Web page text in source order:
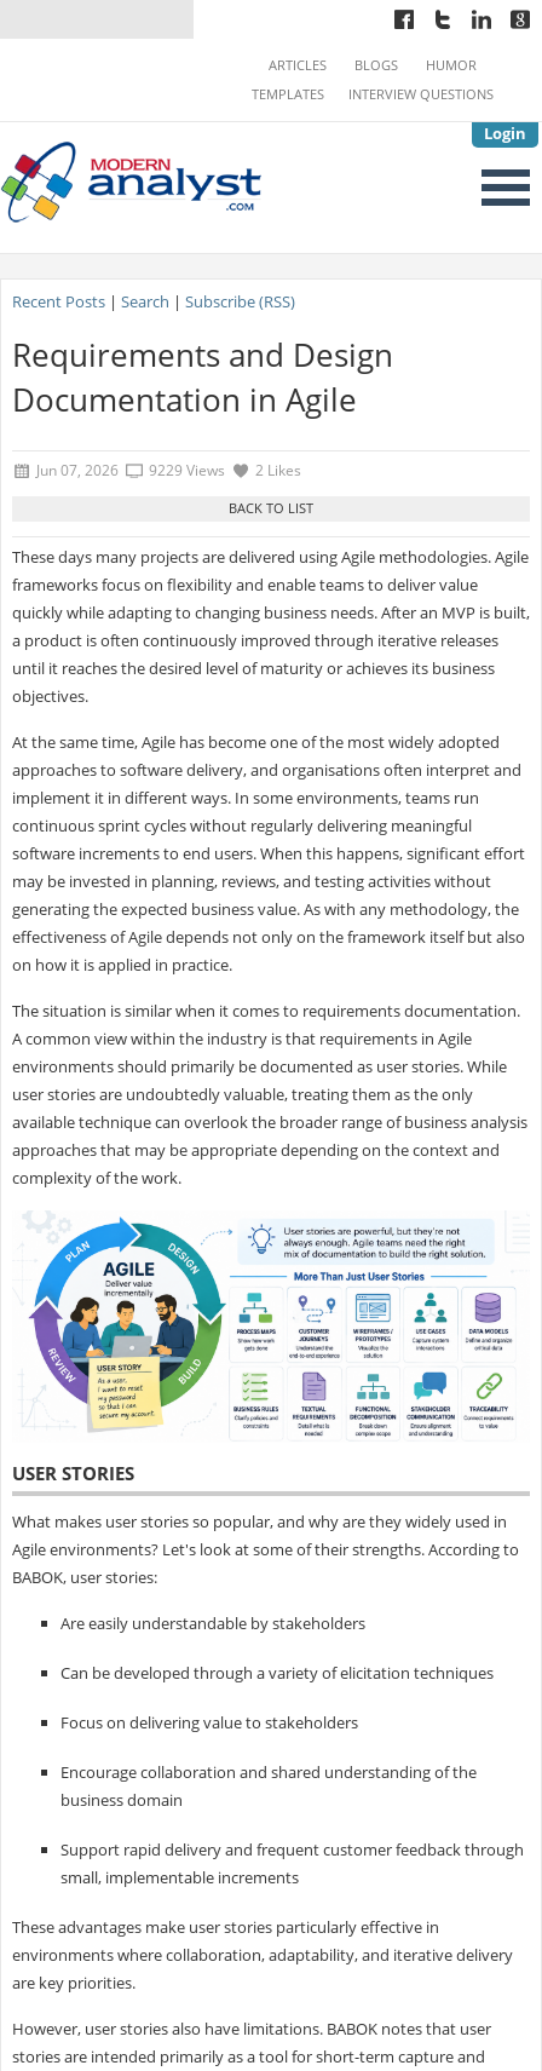
Login
ARTICLES BLOGS
HUMOR
TEMPLATES
INTERVIEW QUESTIONS
Recent Posts| Search | Subscribe (RSS)
Requirements and Design
Documentation in Agile
Jun 07, 2026 9229 Views 2 Likes
These days many projects are delivered using Agile methodologies. Agile
frameworks focus on flexibility and enable teams to deliver value
quickly while adapting to changing business needs. After an MVP is built,
a product is often continuously improved through iterative releases
until it reaches the desired level of maturity or achieves its business
objectives.
At the same time, Agile has become one of the most widely adopted
approaches to software delivery, and organisations often interpret and
implement it in different ways. In some environments, teams run
continuous sprint cycles without regularly delivering meaningful
software increments to end users. When this happens, significant effort
may be invested in planning, reviews, and testing activities without
generating the expected business value. As with any methodology, the
effectiveness of Agile depends not only on the framework itself but also
on how it is applied in practice.
The situation is similar when it comes to requirements documentation.
A common view within the industry is that requirements in Agile
environments should primarily be documented as user stories. While
user stories are undoubtedly valuable, treating them as the only
available technique can overlook the broader range of business analysis
approaches that may be appropriate depending on the context and
complexity of the work.
USER STORIES
What makes user stories so popular, and why are they widely used in
Agile environments? Let's look at some of their strengths. According to
BABOK, user stories:
Are easily understandable by stakeholders
Can be developed through a variety of elicitation techniques
Focus on delivering value to stakeholders
Encourage collaboration and shared understanding of the
business domain
Support rapid delivery and frequent customer feedback through
small, implementable increments
These advantages make user stories particularly effective in
environments where collaboration, adaptability, and iterative delivery
are key priorities.
However, user stories also have limitations. BABOK notes that user
stories are intended primarily as a tool for short-term capture and